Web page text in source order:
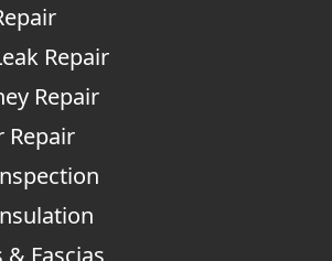
Repair
Repair
Repair
& Fascias